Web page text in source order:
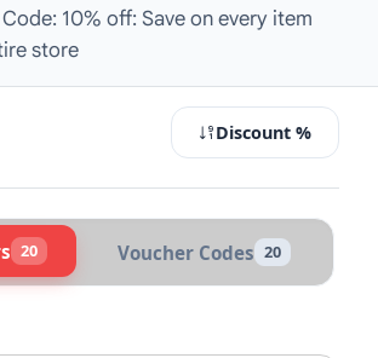
10% off: Save on every item
store
Discount %
20 Voucher Codes 20